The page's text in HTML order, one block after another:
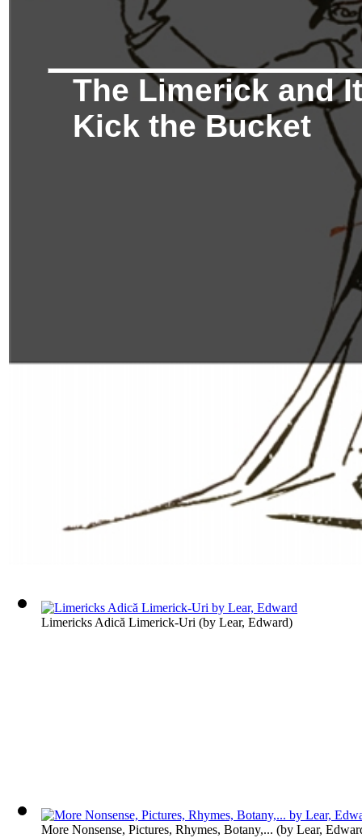
The Limerick and
Kick the Bucket
Limericks Adică Limerick-Uri (by Lear, Edward)
More Nonsense, Pictures, Rhymes, Botany,... (by Lear,